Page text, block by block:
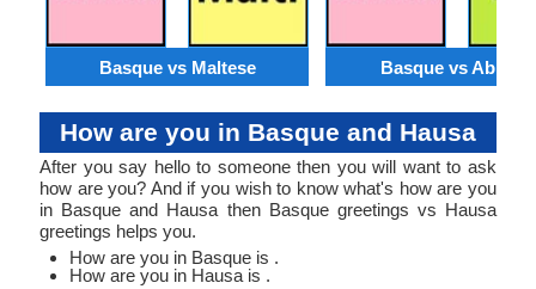
Basque vs Maltese Basque vs Abkhaz
How are you in Basque and Hausa
After you say hello to someone then you will want to ask
how are you? And if you wish to know what's how are you
in Basque and Hausa then Basque greetings vs Hausa
greetings helps you.
How are you in Basque is .
How are you in Hausa is .